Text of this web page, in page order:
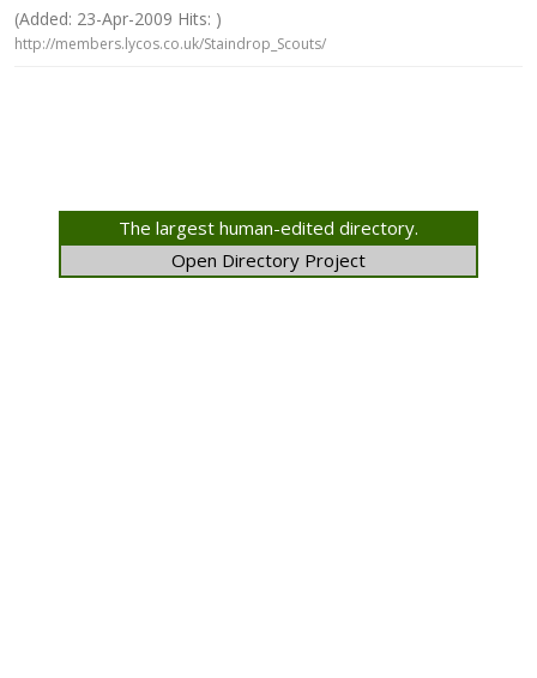
(Added: 23-Apr-2009 Hits: )
http://members.lycos.co.uk/Staindrop_Scouts/
The largest human-edited directory.
Open Directory Project